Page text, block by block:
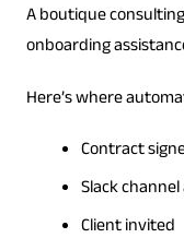
A boutique
onboarding
Here’s where
Contract
Slack
Client invited